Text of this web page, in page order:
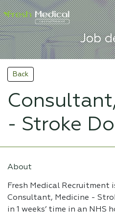
Job
Back
- Stroke
About
Fresh Medical Recruitment
Consultant, Medicine -
in 1 weeks’ time in an NHS